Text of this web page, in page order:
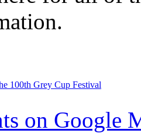
100th Grey Cup Festival
on Google